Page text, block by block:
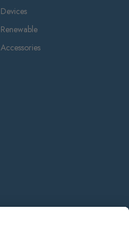
Devices
Renewable
Accessories